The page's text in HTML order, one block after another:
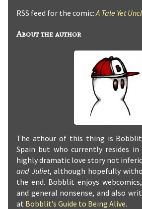
RSS feed for the comic:A Tale Yet
About the author
The athour of this thing is
Spain but who currently resides in
highly dramatic love story not
and Juliet, although hopefully
the end. Bobblit enjoys
and general nonsense, and also
at Bobblit’s Guide to Being Alive.